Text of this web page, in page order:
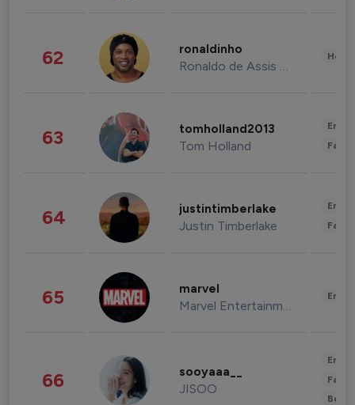
62 ronaldinho
Ronaldo de Assis Moreira
63 tomholland2013
Tom Holland
64 justintimberlake
Justin Timberlake
65 marvel
Marvel Entertainment
66 sooyaaa__
JISOO